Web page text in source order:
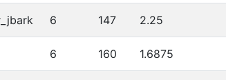
6 147 2.25
6 160 1.6875